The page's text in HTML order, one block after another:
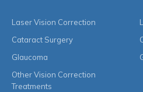
Laser Vision Correction
Cataract Surgery
Glaucoma
Other Vision Correction
Treatments